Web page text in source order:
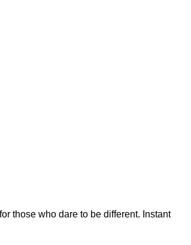
those who dare to be different. Instant